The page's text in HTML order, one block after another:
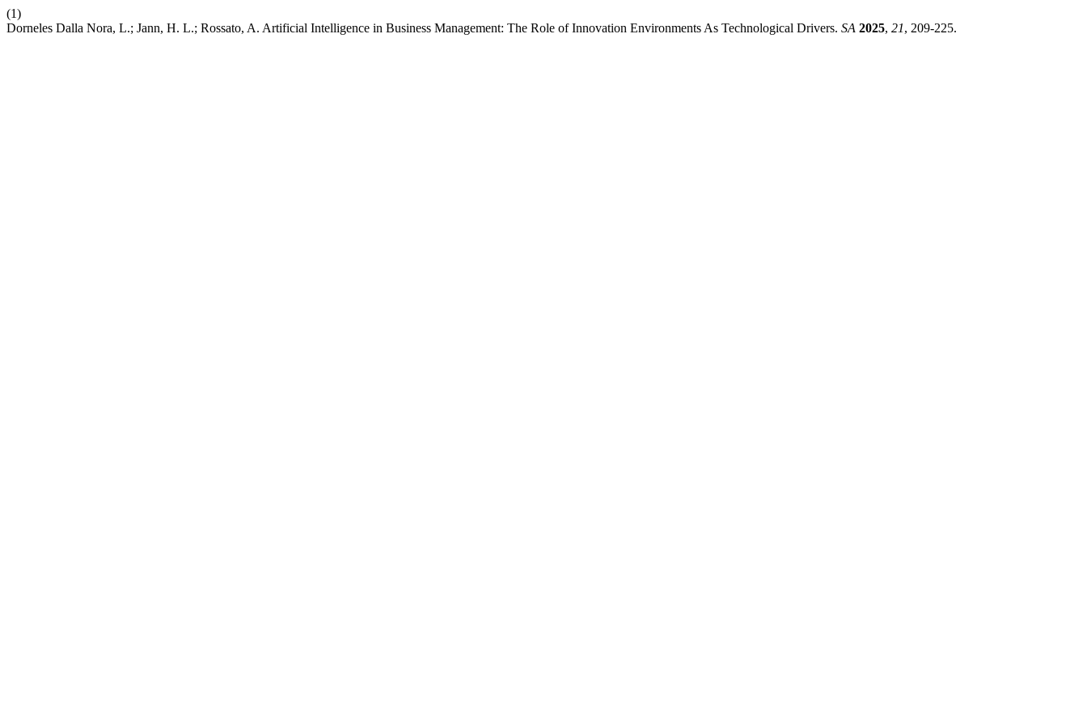
(1)
Dorneles Dalla Nora, L.; Jann, H. L.; Rossato, A. Artificial Intelligence in Business Management: The Role of Innovation Environments As Technological Drivers. SA 2025, 21, 209-225.